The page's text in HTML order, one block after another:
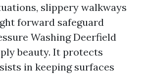
slippery walkways
forward safeguard
Washing Deerfield
beauty. It protects
in keeping surfaces